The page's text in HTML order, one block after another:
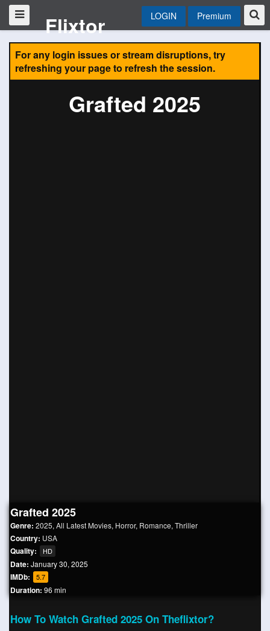
Flixtor LOGIN Premium
For any login issues or stream disruptions, try
refreshing your page to refresh the session.
Grafted 2025
Grafted 2025
Genre: 2025, All Latest Movies, Horror, Romance, Thriller
Country: USA
Quality: HD
Date: January 30, 2025
IMDb: 5.7
Duration: 96 min
How To Watch Grafted 2025 On Theflixtor?